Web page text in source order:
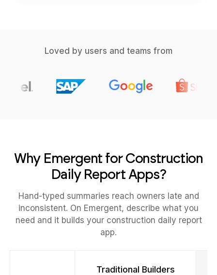
Loved by users and teams from
Why Emergent for Construction
Daily Report Apps?
Hand-typed summaries reach owners late and
inconsistent. On Emergent, describe what you
need and it builds your construction daily report
app.
Traditional Builders